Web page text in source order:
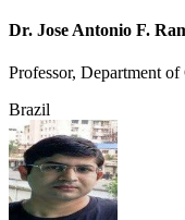
Dr. Jose Antonio F.
Professor, Department
Brazil